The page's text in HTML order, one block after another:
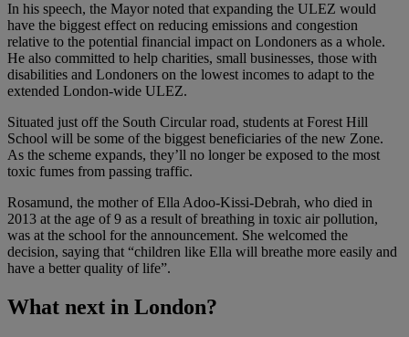
In his speech, the Mayor noted that expanding the ULEZ would
have the biggest effect on reducing emissions and congestion
relative to the potential financial impact on Londoners as a whole.
He also committed to help charities, small businesses, those with
disabilities and Londoners on the lowest incomes to adapt to the
extended London-wide ULEZ.
Situated just off the South Circular road, students at Forest Hill
School will be some of the biggest beneficiaries of the new Zone.
As the scheme expands, they’ll no longer be exposed to the most
toxic fumes from passing traffic.
Rosamund, the mother of Ella Adoo-Kissi-Debrah, who died in
2013 at the age of 9 as a result of breathing in toxic air pollution,
was at the school for the announcement. She welcomed the
decision, saying that “children like Ella will breathe more easily and
have a better quality of life”.
What next in London?